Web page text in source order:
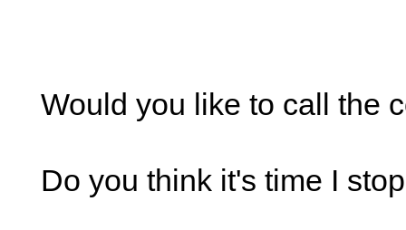
Would you like to call the
Do you think it's time I